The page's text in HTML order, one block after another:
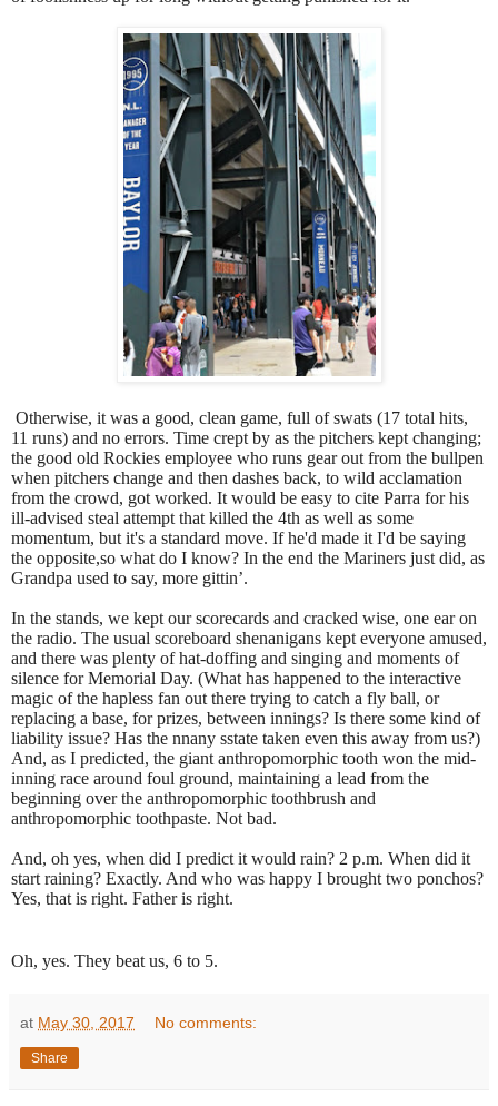
Otherwise, it was a good, clean game, full of swats (17 total hits,
11 runs) and no errors. Time crept by as the pitchers kept changing;
the good old Rockies employee who runs gear out from the bullpen
when pitchers change and then dashes back, to wild acclamation
from the crowd, got worked. It would be easy to cite Parra for his
ill-advised steal attempt that killed the 4th as well as some
momentum, but it's a standard move. If he'd made it I'd be saying
the opposite,so what do I know? In the end the Mariners just did, as
Grandpa used to say, more gittin’.
In the stands, we kept our scorecards and cracked wise, one ear on
the radio. The usual scoreboard shenanigans kept everyone amused,
and there was plenty of hat-doffing and singing and moments of
silence for Memorial Day. (What has happened to the interactive
magic of the hapless fan out there trying to catch a fly ball, or
replacing a base, for prizes, between innings? Is there some kind of
liability issue? Has the nnany sstate taken even this away from us?)
And, as I predicted, the giant anthropomorphic tooth won the mid-
inning race around foul ground, maintaining a lead from the
beginning over the anthropomorphic toothbrush and
anthropomorphic toothpaste. Not bad.
And, oh yes, when did I predict it would rain? 2 p.m. When did it
start raining? Exactly. And who was happy I brought two ponchos?
Yes, that is right. Father is right.
Oh, yes. They beat us, 6 to 5.
at May 30, 2017 No comments:
Share